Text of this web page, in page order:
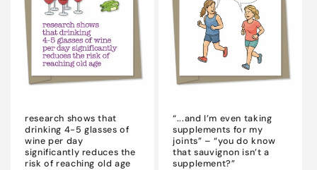
research shows that
drinking 4-5 glasses of
wine per day
significantly reduces the
risk of reaching old age
“...and I’m even taking
supplements for my
joints” – “you do know
that sauvignon isn’t a
supplement?”